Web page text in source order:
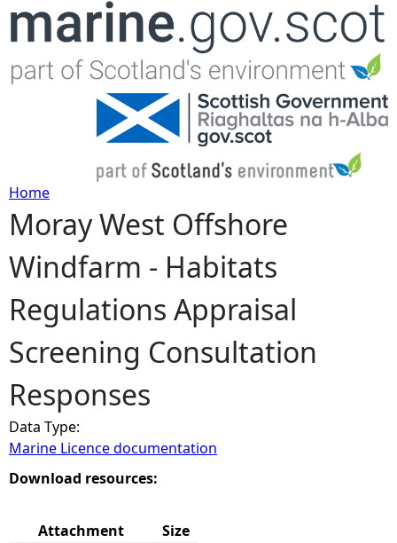
Jump to navigation
Y
o
u
a
r
e
h
Home
Moray West Offshore
Windfarm - Habitats
Regulations Appraisal
Screening Consultation
Responses
Data Type:
Marine Licence documentation
Download resources:
Attachment
Size